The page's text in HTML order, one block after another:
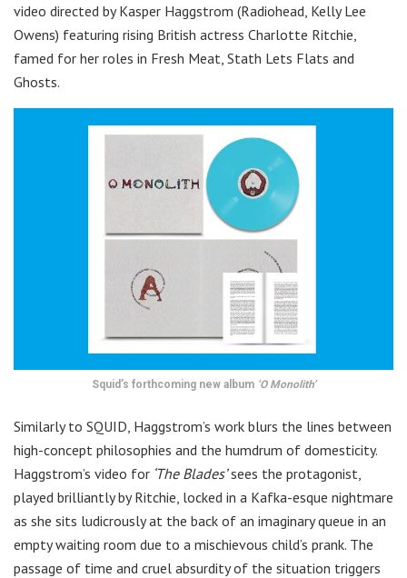
video directed by Kasper Haggstrom (Radiohead, Kelly Lee
Owens) featuring rising British actress Charlotte Ritchie,
famed for her roles in Fresh Meat, Stath Lets Flats and
Ghosts.
Squid’s forthcoming new album‘O Monolith’
Similarly to SQUID, Haggstrom’s work blurs the lines between
high-concept philosophies and the humdrum of domesticity.
Haggstrom’s video for ‘The Blades’sees the protagonist,
played brilliantly by Ritchie, locked in a Kafka-esque nightmare
as she sits ludicrously at the back of an imaginary queue in an
empty waiting room due to a mischievous child’s prank. The
passage of time and cruel absurdity of the situation triggers